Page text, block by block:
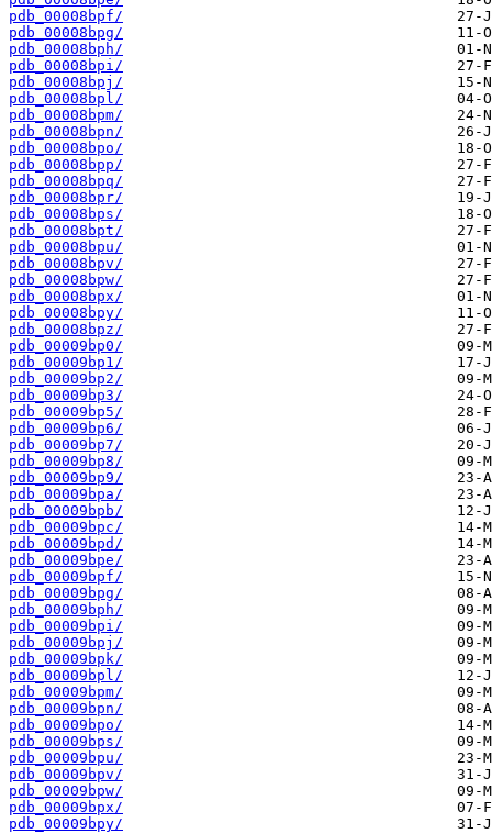
pdb_00008bpf/
pdb_00008bpg/
pdb_00008bph/
pdb_00008bpi/
pdb_00008bpj/
pdb_00008bpl/
pdb_00008bpm/
pdb_00008bpn/
pdb_00008bpo/
pdb_00008bpp/
pdb_00008bpq/
pdb_00008bpr/
pdb_00008bps/
pdb_00008bpt/
pdb_00008bpu/
pdb_00008bpv/
pdb_00008bpw/
pdb_00008bpx/
pdb_00008bpy/
pdb_00008bpz/
pdb_00009bp0/
pdb_00009bp1/
pdb_00009bp2/
pdb_00009bp3/
pdb_00009bp5/
pdb_00009bp6/
pdb_00009bp7/
pdb_00009bp8/
pdb_00009bp9/
pdb_00009bpa/
pdb_00009bpb/
pdb_00009bpc/
pdb_00009bpd/
pdb_00009bpe/
pdb_00009bpf/
pdb_00009bpg/
pdb_00009bph/
pdb_00009bpi/
pdb_00009bpj/
pdb_00009bpk/
pdb_00009bpl/
pdb_00009bpm/
pdb_00009bpn/
pdb_00009bpo/
pdb_00009bps/
pdb_00009bpu/
pdb_00009bpv/
pdb_00009bpw/
pdb_00009bpx/
pdb_00009bpy/